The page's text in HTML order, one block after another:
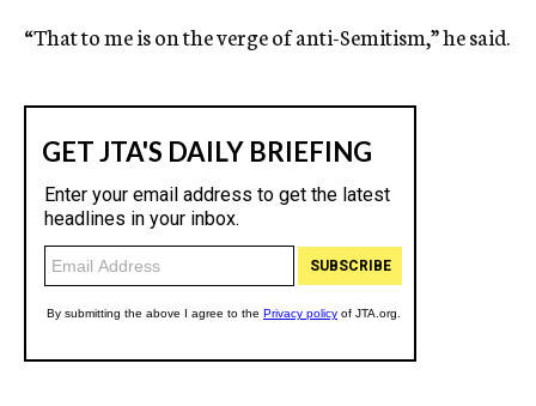
“That to me is on the verge of anti-Semitism,” he said.